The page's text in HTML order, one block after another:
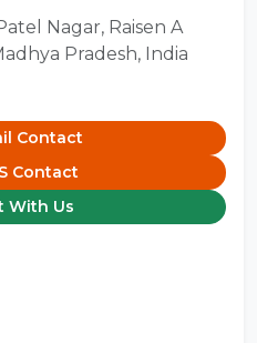
Nagar, Raisen A
Pradesh, India
Contact
Contact
With Us